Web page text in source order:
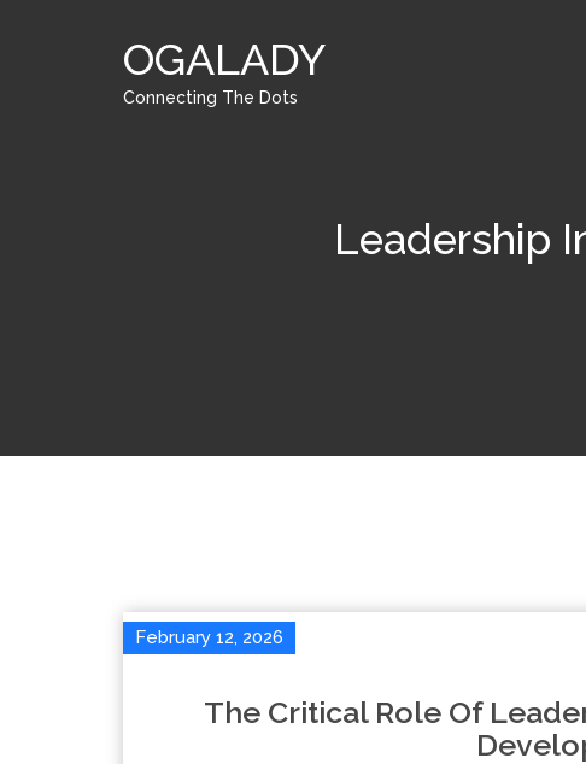
OGALADY
Connecting The Dots
Leadership
February 12, 2026
The Critical Role Of